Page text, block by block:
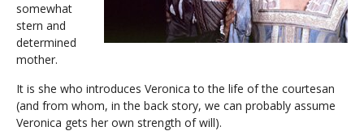
somewhat
stern and
determined
mother.
It is she who introduces Veronica to the life of the courtesan
(and from whom, in the back story, we can probably assume
Veronica gets her own strength of will).